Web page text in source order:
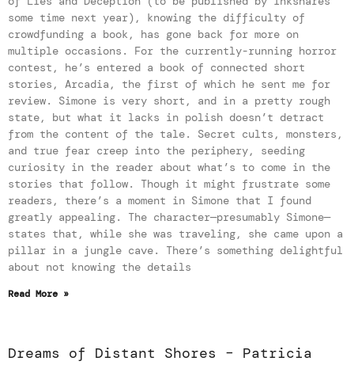
some time next year), knowing the difficulty of
crowdfunding a book, has gone back for more on
multiple occasions. For the currently-running horror
contest, he’s entered a book of connected short
stories, Arcadia, the first of which he sent me for
review. Simone is very short, and in a pretty rough
state, but what it lacks in polish doesn’t detract
from the content of the tale. Secret cults, monsters,
and true fear creep into the periphery, seeding
curiosity in the reader about what’s to come in the
stories that follow. Though it might frustrate some
readers, there’s a moment in Simone that I found
greatly appealing. The character—presumably Simone—
states that, while she was traveling, she came upon a
pillar in a jungle cave. There’s something delightful
about not knowing the details
Read More »
Dreams of Distant Shores – Patricia